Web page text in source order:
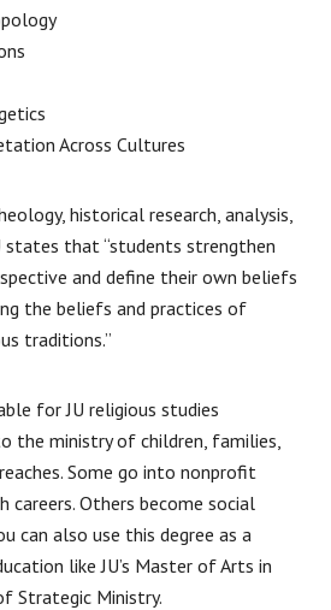
Across Cultures
historical research, analysis,
states that “students strengthen
and define their own beliefs
the beliefs and practices of
traditions.”
for JU religious studies
the ministry of children, families,
Some go into nonprofit
careers. Others become social
can also use this degree as a
like JU’s Master of Arts in
Strategic Ministry.